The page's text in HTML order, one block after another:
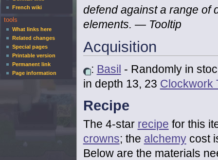
defend against a range of
elements. — Tooltip
Acquisition
: Basil - Randomly in
in depth 13, 23 Clockwork
Recipe
The 4-star recipe for this
crowns; the alchemycost
Below are the materials
French wiki
tools
What links here
Related changes
Special pages
Printable version
Permanent link
Page information